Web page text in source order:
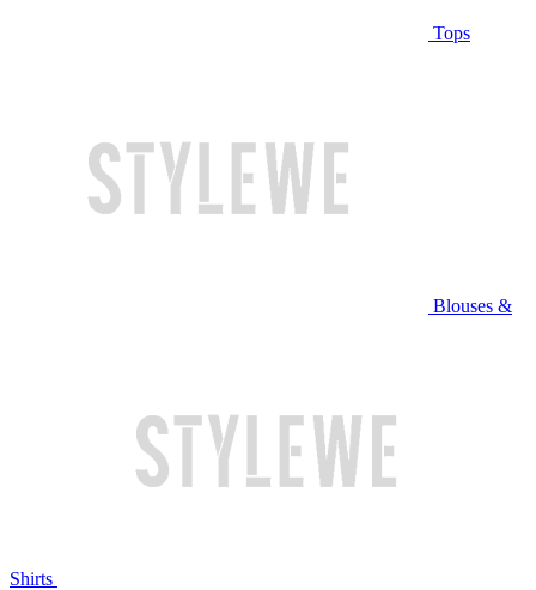
Tops
Blouses &
Shirts